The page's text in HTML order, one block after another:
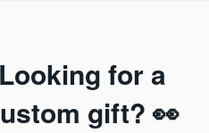
12,956
Reviews
Looking for a
gift? 👀